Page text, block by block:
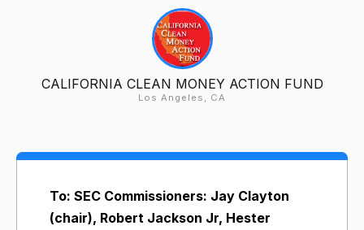
CALIFORNIA CLEAN MONEY ACTION FUND
Los Angeles, CA
To: SEC Commissioners: Jay Clayton
(chair), Robert Jackson Jr, Hester